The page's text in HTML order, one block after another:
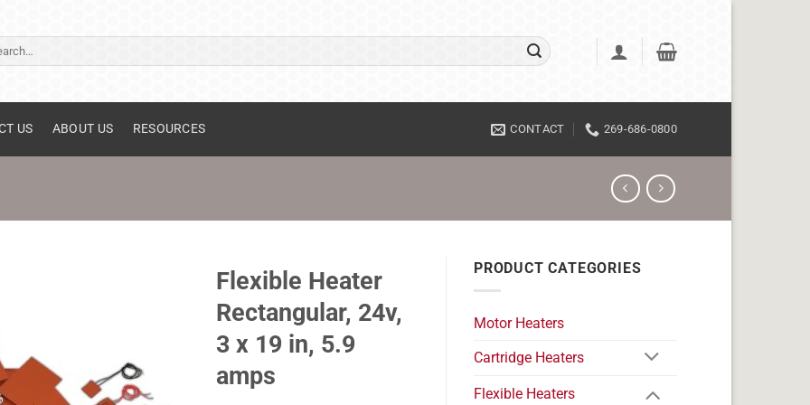
US ABOUT US RESOURCES CONTACT 269-686-0800
Flexible Heater
Rectangular, 24v,
3 x 19 in, 5.9
amps
PRODUCT CATEGORIES
Motor Heaters
Cartridge Heaters
Flexible Heaters